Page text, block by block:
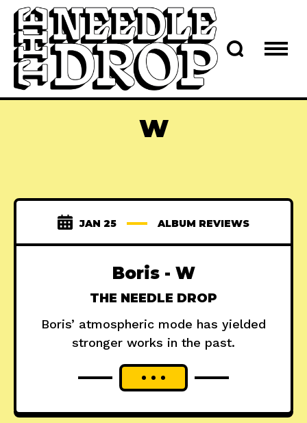
W
JAN 25 ALBUM REVIEWS
Boris - W
THE NEEDLE DROP
Boris’ atmospheric mode has yielded
stronger works in the past.